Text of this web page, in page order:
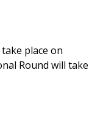
place on
Round will take